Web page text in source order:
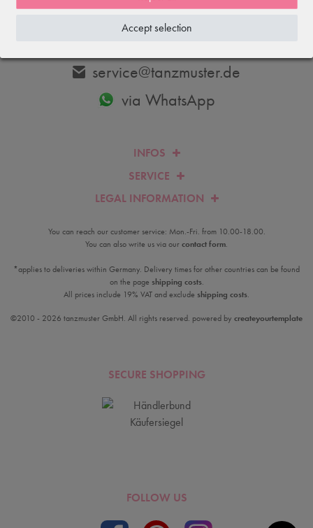
INFOS
SERVICE
LEGAL INFORMATION
ANY QUESTIONS?WE WILL BE HAPPY TO HELP YOU.
service@tanzmuster.de
via WhatsApp
You can reach our customer service: Mon.-Fri. from 10.00-18.00.
You can also write us via ourcontact form.
*applies to deliveries within Germany. Delivery times for other countries can be found
on the page shipping costs.
All prices include 19% VAT and exclude shipping costs.
©2010 - 2026 tanzmuster GmbH. All rights reserved. powered by createyourtemplate
SECURE SHOPPING
FOLLOW US
Accept selection